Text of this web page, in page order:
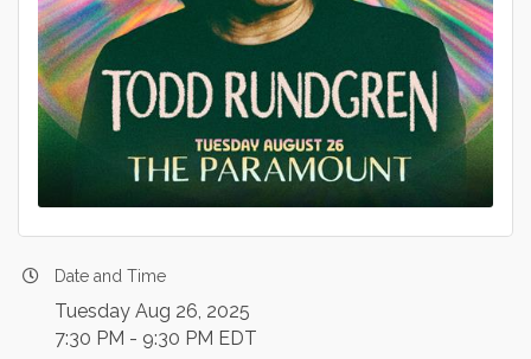
Date and Time
Tuesday Aug 26, 2025
7:30 PM - 9:30 PM EDT